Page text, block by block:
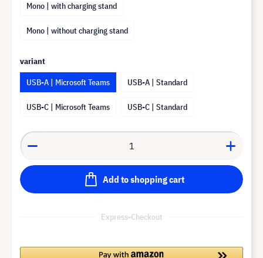
Mono | with charging stand
Mono | without charging stand
variant
USB-A | Microsoft Teams
USB-A | Standard
USB-C | Microsoft Teams USB-C | Standard
Add to shopping cart
Express-Checkout